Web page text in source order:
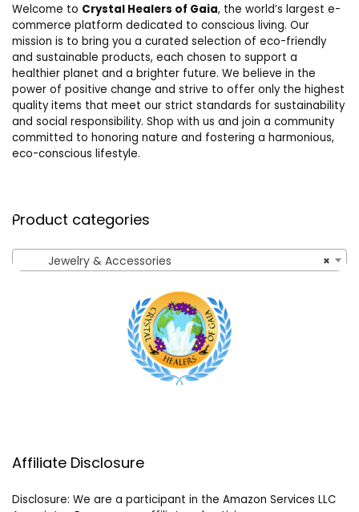
Welcome to Crystal Healers of Gaia, the world’s largest e-
commerce platform dedicated to conscious living. Our
mission is to bring you a curated selection of eco-friendly
and sustainable products, each chosen to support a
healthier planet and a brighter future. We believe in the
power of positive change and strive to offer only the highest
quality items that meet our strict standards for sustainability
and social responsibility. Shop with us and join a community
committed to honoring nature and fostering a harmonious,
eco-conscious lifestyle.
Product categories
×
Jewelry & Accessories
Affiliate Disclosure
Disclosure: We are a participant in the Amazon Services LLC